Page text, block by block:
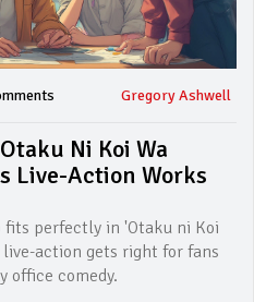
Gregory Ashwell
Ni Koi Wa
Live-Action Works
fits perfectly in 'Otaku ni Koi
action gets right for fans
office comedy.